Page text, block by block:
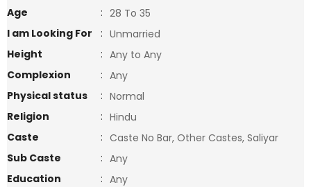
Age
: 28 To 35
I am Looking For
: Unmarried
Height
: Any to Any
Complexion
: Any
Physical status
: Normal
Religion
: Hindu
Caste
: Caste No Bar, Other Castes, Saliyar
Sub Caste
: Any
Education
: Any